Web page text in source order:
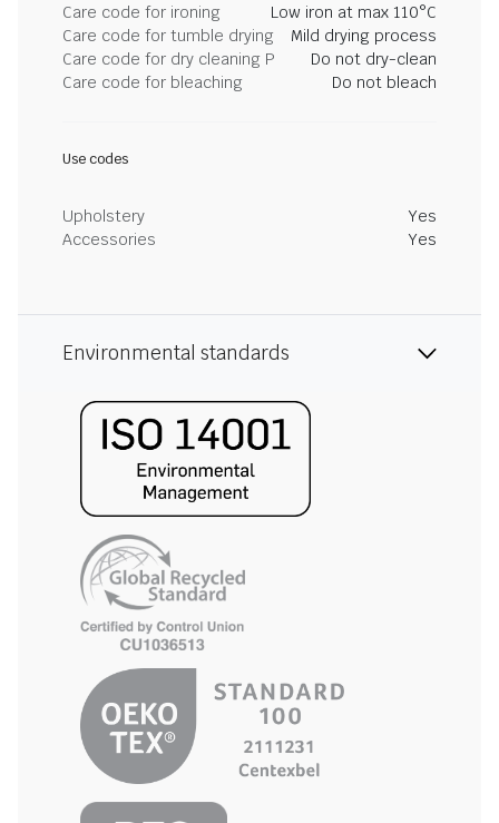
Care code for ironing
Low iron at max 110°C
Care code for tumble drying
Mild drying process
Care code for dry cleaning P
Do not dry-clean
Care code for bleaching
Do not bleach
Use codes
Upholstery
Yes
Accessories
Yes
Environmental standards